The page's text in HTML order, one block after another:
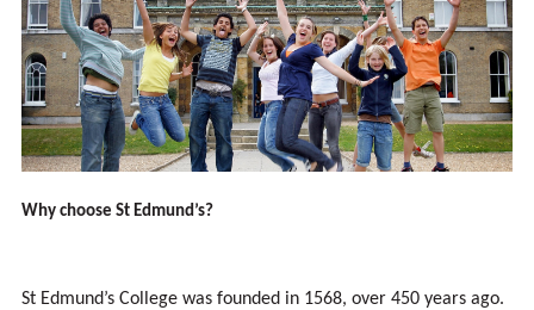
Why choose St Edmund’s?
St Edmund’s College was founded in 1568, over 450 years ago.